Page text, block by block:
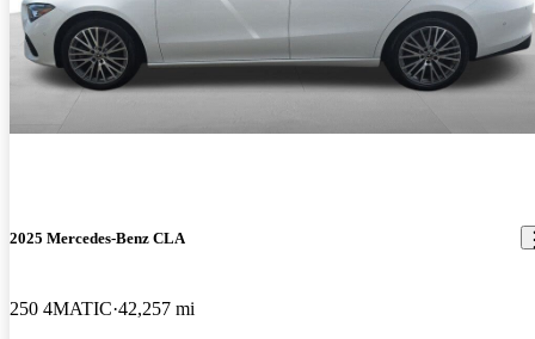
2025 Mercedes-Benz CLA
250 4MATIC 42,257 mi